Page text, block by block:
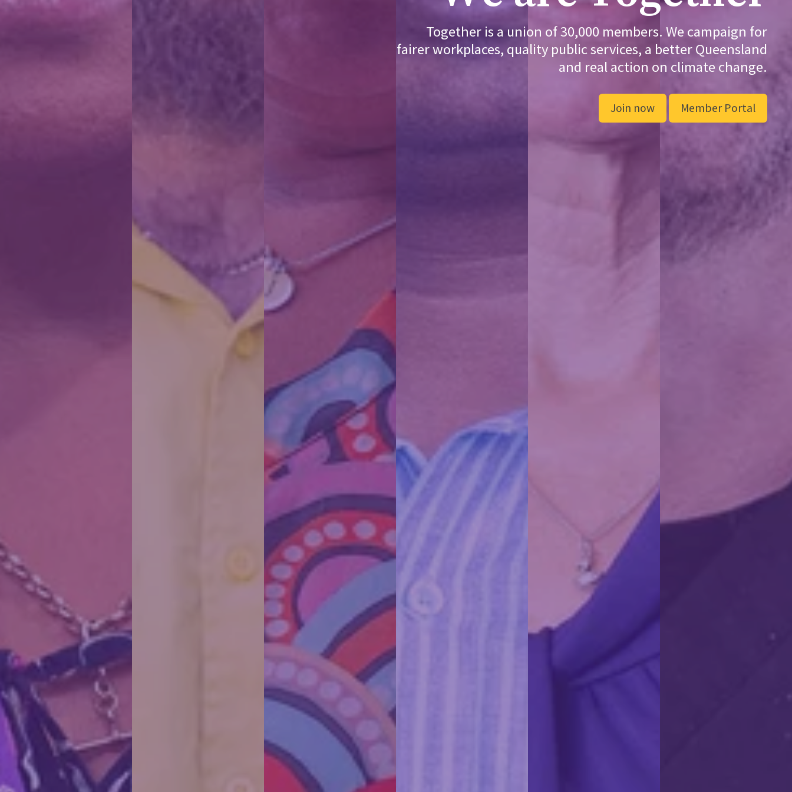
Together is a union of 30,000 members. We campaign for
fairer workplaces, quality public services, a better Queensland
and real action on climate change.
Join now Member Portal